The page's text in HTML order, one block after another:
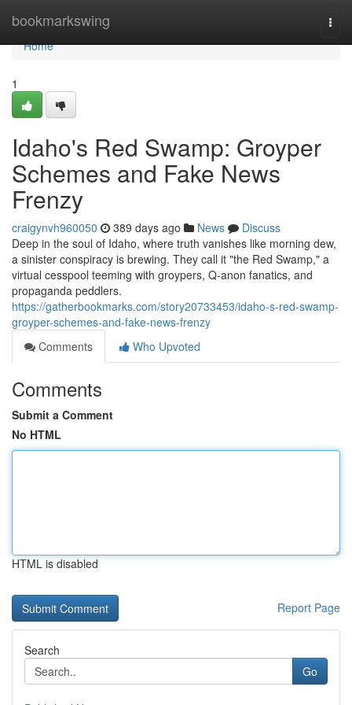
bookmarkswing
Home
Home
1
Idaho's Red Swamp: Groyper
Schemes and Fake News
Frenzy
craigynvh960050 389 days ago News
Discuss
Deep in the soul of Idaho, where truth vanishes like morning dew,
a sinister conspiracy is brewing. They call it "the Red Swamp," a
virtual cesspool teeming with groypers, Q-anon fanatics, and
propaganda peddlers.
https://gatherbookmarks.com/story20733453/idaho-s-red-swamp-
groyper-schemes-and-fake-news-frenzy
Comments
Who Upvoted
Comments
Submit a Comment
No HTML
HTML is disabled
Report Page
Search
Go